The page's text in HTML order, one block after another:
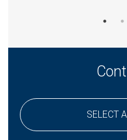
SELECT